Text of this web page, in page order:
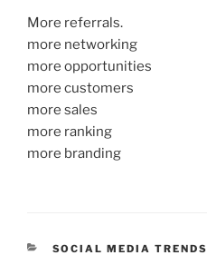
More referrals.
more networking
more opportunities
more customers
more sales
more ranking
more branding
CATEGORIES
SOCIAL MEDIA TRENDS